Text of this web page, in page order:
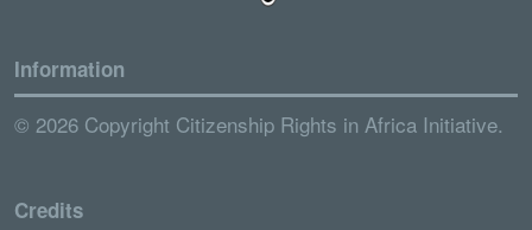
Information
© 2026 Copyright Citizenship Rights in Africa Initiative.
Credits